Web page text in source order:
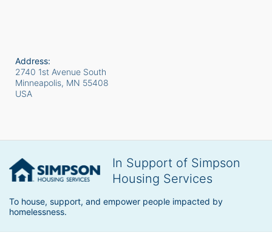
Address:
2740 1st Avenue South
Minneapolis, MN 55408
USA
In Support of Simpson
Housing Services
To house, support, and empower people impacted by
homelessness.